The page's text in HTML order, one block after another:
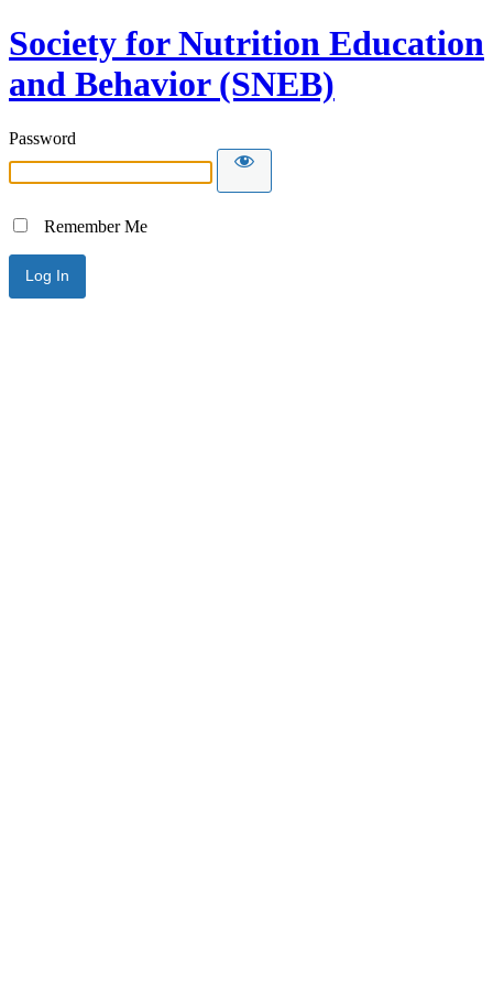
Society for Nutrition Education
and Behavior (SNEB)
Password
Remember Me